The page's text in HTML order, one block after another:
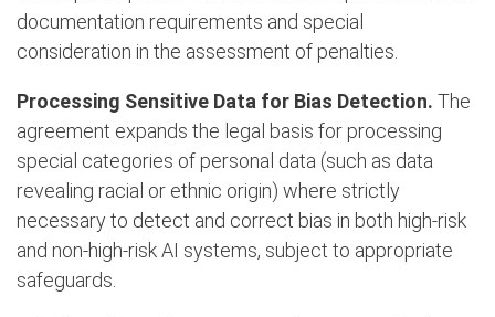
documentation requirements and special
consideration in the assessment of penalties.
Processing Sensitive Data for Bias Detection. The
agreement expands the legal basis for processing
special categories of personal data (such as data
revealing racial or ethnic origin) where strictly
necessary to detect and correct bias in both high-risk
and non-high-risk AI systems, subject to appropriate
safeguards.